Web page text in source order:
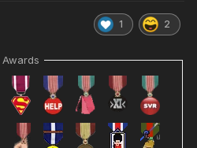
1 2
Awards